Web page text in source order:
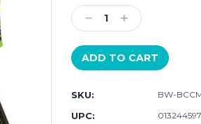
Stock:
Decrease
Quantity:
Increase
Quantity:
SKU: BW-
UPC: